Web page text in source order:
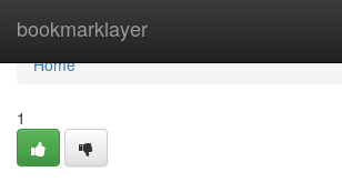
bookmarklayer
Home
Home
1